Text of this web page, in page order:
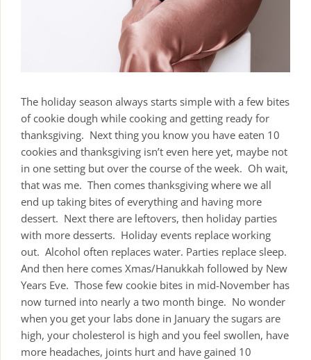
The holiday season always starts simple with a few bites
of cookie dough while cooking and getting ready for
thanksgiving. Next thing you know you have eaten 10
cookies and thanksgiving isn’t even here yet, maybe not
in one setting but over the course of the week. Oh wait,
that was me. Then comes thanksgiving where we all
end up taking bites of everything and having more
dessert. Next there are leftovers, then holiday parties
with more desserts. Holiday events replace working
out. Alcohol often replaces water. Parties replace sleep.
And then here comes Xmas/Hanukkah followed by New
Years Eve. Those few cookie bites in mid-November has
now turned into nearly a two month binge. No wonder
when you get your labs done in January the sugars are
high, your cholesterol is high and you feel swollen, have
more headaches, joints hurt and have gained 10